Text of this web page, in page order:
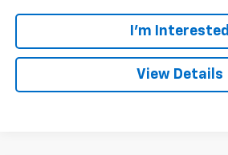
I'm Interested
View Details